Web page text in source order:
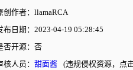
创作者：llamaRCA
布日期：2023-04-19 05:28:45
否开源：否
核人员： 甜面酱
(违规侵权资源，点